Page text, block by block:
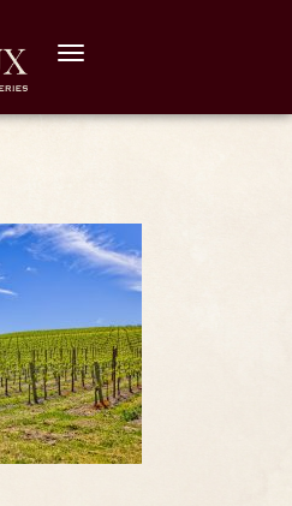
Toggle